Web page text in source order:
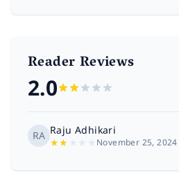
Reader Reviews
2.0
RA Raju Adhikari
★★ November 25, 2024